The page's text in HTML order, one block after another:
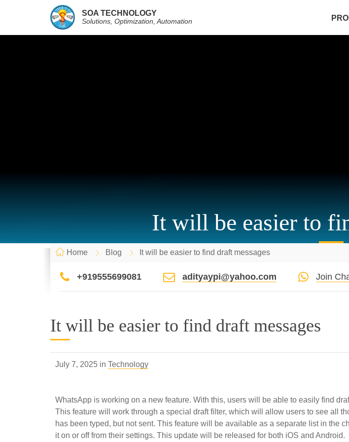
SOA TECHNOLOGY
Solutions, Optimization, Automation
It will be easier to
Home Blog It will be easier to find draft messages
+919555699081 adityaypi@yahoo.com Join
It will be easier to find draft messages
July 7, 2025 in Technology
WhatsApp is working on a new feature. With this, users will be able to easily find
This feature will work through a special draft filter, which will allow users to see all
has been typed, but not sent. This feature will be available as a separate list in the
it on or off from their settings. This update will be released for both iOS and Android.